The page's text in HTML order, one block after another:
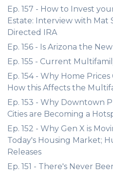
Ep. 157 - How to Invest
Estate: Interview with Mat
Directed IRA
Ep. 156 - Is Arizona the
Ep. 155 - Current
Ep. 154 - Why Home
How this Affects the
Ep. 153 - Why Downtown
Cities are Becoming a
Ep. 152 - Why Gen X is
Today's Housing Market;
Releases
Ep. 151 - There's Never